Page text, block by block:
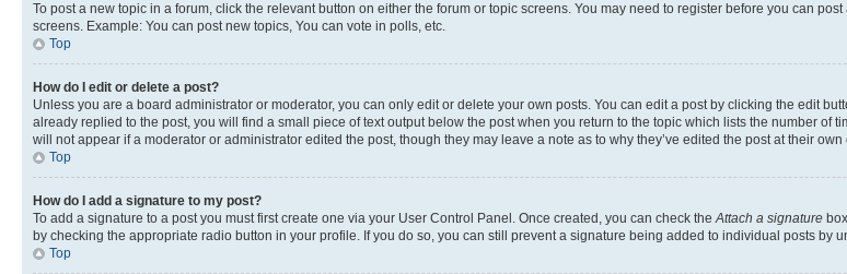
To post a new topic in a forum, click the relevant button on either the forum or topic screens. You may need to register before you can
screens. Example: You can post new topics, You can vote in polls, etc.
Top
How do I edit or delete a post?
Unless you are a board administrator or moderator, you can only edit or delete your own posts. You can edit a post by clicking the edit
already replied to the post, you will find a small piece of text output below the post when you return to the topic which lists the number
will not appear if a moderator or administrator edited the post, though they may leave a note as to why they’ve edited the post at their
Top
How do I add a signature to my post?
To add a signature to a post you must first create one via your User Control Panel. Once created, you can check theAttach a signature
by checking the appropriate radio button in your profile. If you do so, you can still prevent a signature being added to individual posts by
Top